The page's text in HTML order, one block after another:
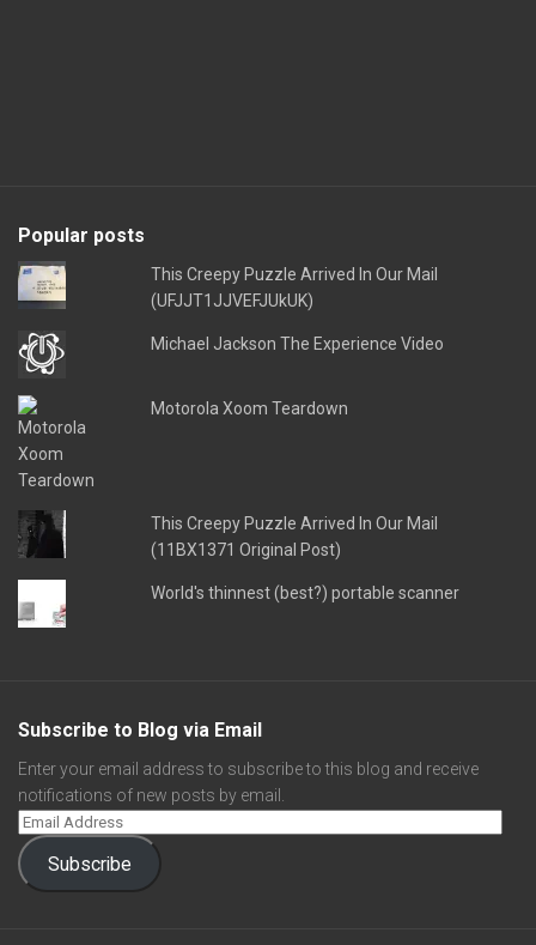
Popular posts
This Creepy Puzzle Arrived In Our Mail
(UFJJT1JJVEFJUkUK)
Michael Jackson The Experience Video
Motorola Xoom Teardown
This Creepy Puzzle Arrived In Our Mail
(11BX1371 Original Post)
World's thinnest (best?) portable scanner
Subscribe to Blog via Email
Enter your email address to subscribe to this blog and receive
notifications of new posts by email.
Subscribe